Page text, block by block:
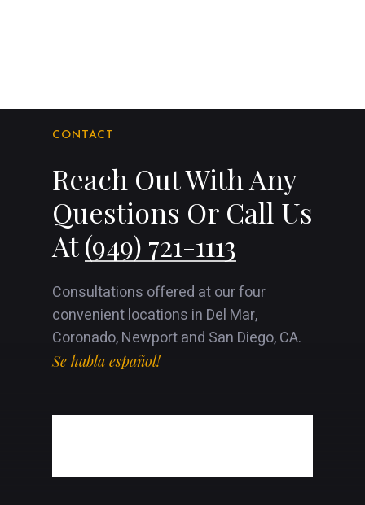
CONTACT
Reach Out With Any
Questions Or Call Us
At(949) 721-1113
Consultations offered at our four
convenient locations in Del Mar,
Coronado, Newport and San Diego, CA.
Se habla español!